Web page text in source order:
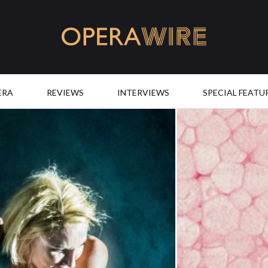
REVIEWS INTERVIEWS SPECIAL